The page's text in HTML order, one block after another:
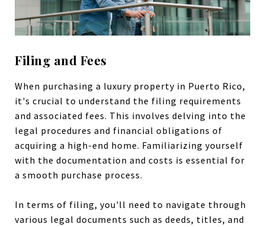
Filing and Fees
When purchasing a luxury property in Puerto Rico,
it's crucial to understand the filing requirements
and associated fees. This involves delving into the
legal procedures and financial obligations of
acquiring a high-end home. Familiarizing yourself
with the documentation and costs is essential for
a smooth purchase process.
In terms of filing, you'll need to navigate through
various legal documents such as deeds, titles, and